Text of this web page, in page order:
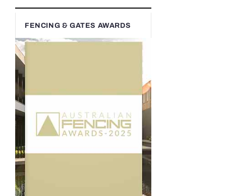
FENCING & GATES AWARDS